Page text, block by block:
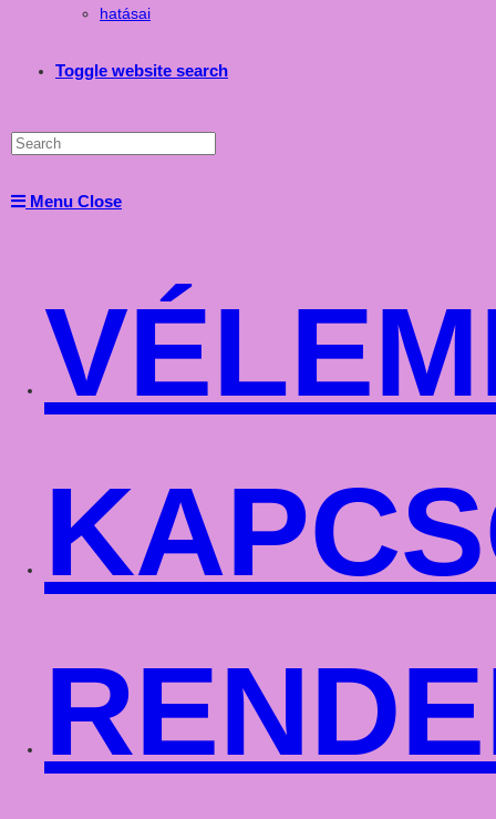
hatásai
Toggle website search
Menu Close